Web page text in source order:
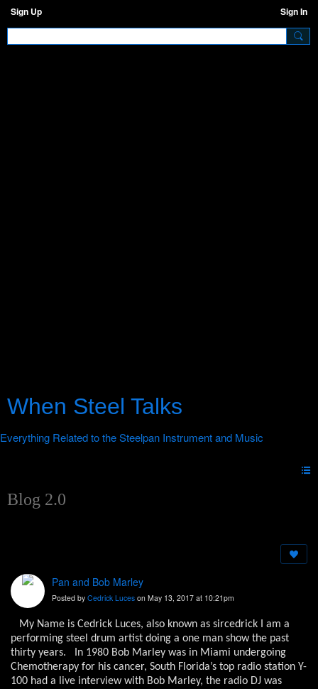
Sign Up Sign In
When Steel Talks
Blog 2.0
Pan and Bob Marley
Posted by Cedrick Luces on May 13, 2017 at 10:21pm
My Name is Cedrick Luces, also known as sircedrick I am a
performing steel drum artist doing a one man show the past
thirty years.
In 1980 Bob Marley was in Miami undergoing
Chemotherapy for his cancer, South Florida’s top radio station Y-
100 had a live interview with Bob Marley, the radio DJ was